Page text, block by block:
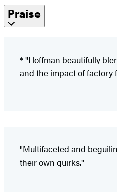
Praise
* "Hoffman beautifully
and the impact of factory
"Multifaceted and
their own quirks."